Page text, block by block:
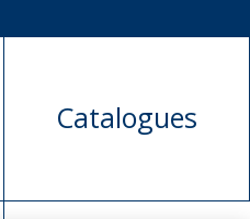
Catalogues